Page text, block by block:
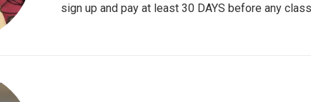
sign up and pay at least 30 DAYS before any